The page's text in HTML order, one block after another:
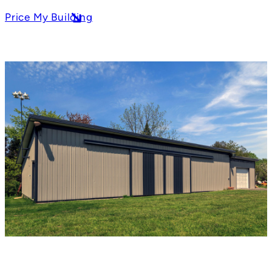
Price My Building